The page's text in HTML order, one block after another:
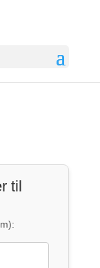
til